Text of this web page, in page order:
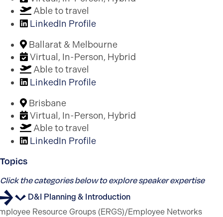
Able to travel
LinkedIn Profile
Ballarat & Melbourne
Virtual, In-Person, Hybrid
Able to travel
LinkedIn Profile
Brisbane
Virtual, In-Person, Hybrid
Able to travel
LinkedIn Profile
Topics
Click the categories below to explore speaker expertise
D&I Planning & Introduction
Resource Groups (ERGS)/Employee Networks